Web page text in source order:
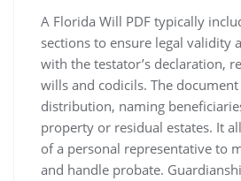
A Florida Will PDF typically
sections to ensure legal validity
with the testator’s declaration,
wills and codicils. The
distribution, naming
property or residual estates. It
of a personal representative to
and handle probate.